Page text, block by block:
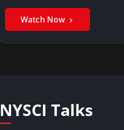
Watch Now
NYSCI Talks